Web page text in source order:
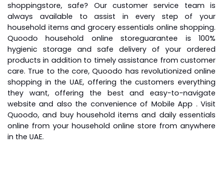
shoppingstore, safe? Our customer service team is
always available to assist in every step of your
household items and grocery essentials online shopping.
Quoodohousehold online storeguarantee is 100%
hygienic storage and safe delivery of your ordered
products in addition to timely assistance from customer
care. True to the core, Quoodo has revolutionized online
shopping in the UAE, offering the customers everything
they want, offering the best and easy-to-navigate
website and also the convenience of Mobile App . Visit
Quoodo, and buy household items and daily essentials
online from your household online store from anywhere
in the UAE.